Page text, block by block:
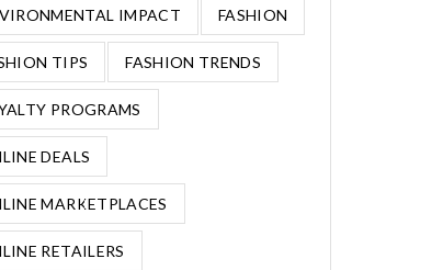
IMPACT FASHION
TIPS FASHION TRENDS
PROGRAMS
DEALS
MARKETPLACES
RETAILERS